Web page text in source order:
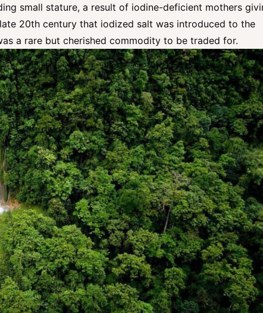
small stature, a result of iodine-deficient mothers
20th century that iodized salt was introduced to the
a rare but cherished commodity to be traded for.